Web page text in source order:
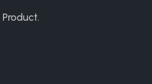
Product.